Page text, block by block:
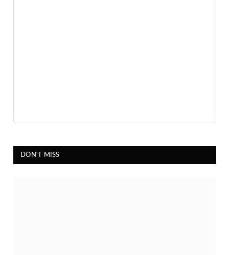
DON'T MISS